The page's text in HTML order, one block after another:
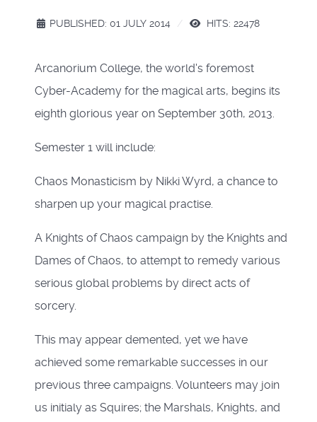
PUBLISHED: 01 JULY 2014 HITS: 22478
Arcanorium College, the world's foremost
Cyber-Academy for the magical arts, begins its
eighth glorious year on September 30th, 2013.
Semester 1 will include:
Chaos Monasticism by Nikki Wyrd, a chance to
sharpen up your magical practise.
A Knights of Chaos campaign by the Knights and
Dames of Chaos, to attempt to remedy various
serious global problems by direct acts of
sorcery.
This may appear demented, yet we have
achieved some remarkable successes in our
previous three campaigns. Volunteers may join
us initialy as Squires; the Marshals, Knights, and